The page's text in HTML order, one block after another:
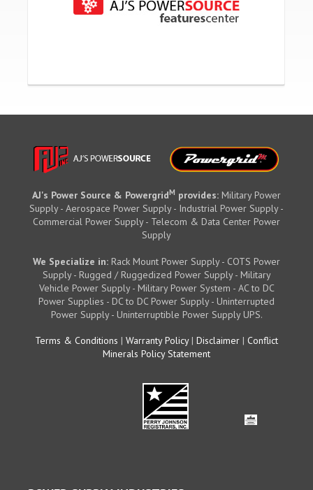
AJ's Power Source & PowergridM provides: Military Power
Supply - Aerospace Power Supply - Industrial Power Supply -
Commercial Power Supply - Telecom & Data Center Power
Supply
We Specialize in: Rack Mount Power Supply - COTS Power
Supply - Rugged / Ruggedized Power Supply - Military
Vehicle Power Supply - Military Power System - AC to DC
Power Supplies - DC to DC Power Supply - Uninterrupted
Power Supply - Uninterruptible Power Supply UPS.
Terms & Conditions | Warranty Policy| Disclaimer | Conflict
Minerals Policy Statement